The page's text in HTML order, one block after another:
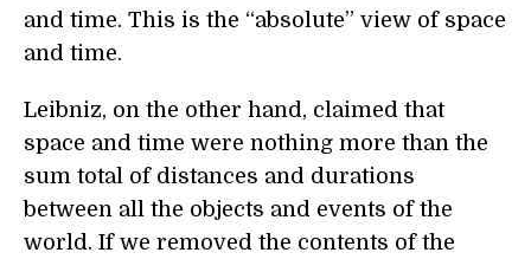
and time. This is the “absolute” view of space
and time.
Leibniz, on the other hand, claimed that
space and time were nothing more than the
sum total of distances and durations
between all the objects and events of the
world. If we removed the contents of the